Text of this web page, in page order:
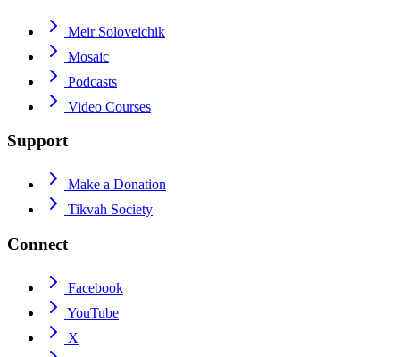
Meir Soloveichik
Mosaic
Podcasts
Video Courses
Support
Make a Donation
Tikvah Society
Connect
Facebook
YouTube
X